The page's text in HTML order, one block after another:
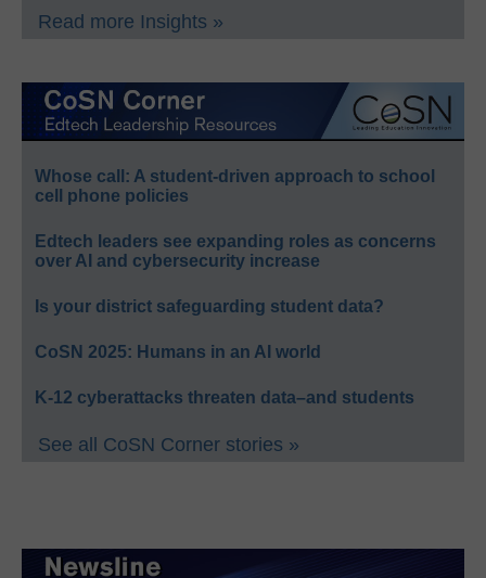
Read more Insights »
Whose call: A student-driven approach to school
cell phone policies
Edtech leaders see expanding roles as concerns
over AI and cybersecurity increase
Is your district safeguarding student data?
CoSN 2025: Humans in an AI world
K-12 cyberattacks threaten data–and students
See all CoSN Corner stories »